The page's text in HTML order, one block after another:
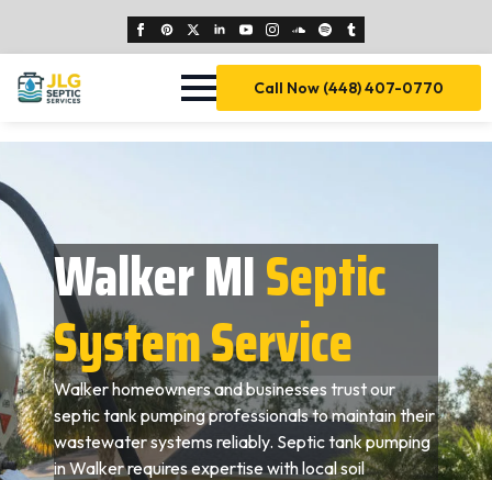
Call Now (448) 407-0770
Walker MISeptic
System Service
Walker homeowners and businesses trust our
septic tank pumping professionals to maintain their
wastewater systems reliably. Septic tank pumping
in Walker requires expertise with local soil